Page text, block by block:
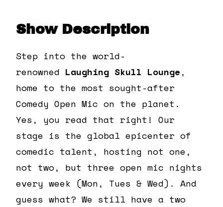
Show Description
Step into the world-
renowned Laughing Skull Lounge,
home to the most sought-after
Comedy Open Mic on the planet.
Yes, you read that right! Our
stage is the global epicenter of
comedic talent, hosting not one,
not two, but three open mic nights
every week (Mon, Tues & Wed). And
guess what? We still have a two